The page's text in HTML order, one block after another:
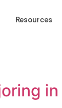
Resources